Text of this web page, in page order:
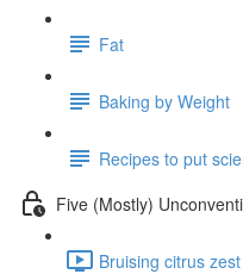
Fat
Baking by Weight
Recipes to put
Five (Mostly)
Bruising citrus